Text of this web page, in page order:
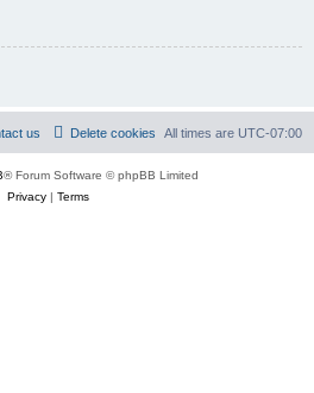
All times are UTC-07:00
Delete cookies
us
® Forum Software © phpBB Limited
Privacy| Terms